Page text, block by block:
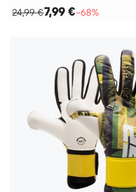
24,99 €7,99 €−68%